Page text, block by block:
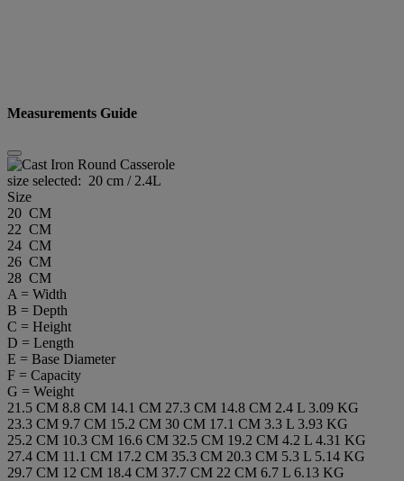
Measurements Guide
size selected: 20 cm / 2.4L
Size
20 CM
22 CM
24 CM
26 CM
28 CM
A = Width
B = Depth
C = Height
D = Length
E = Base Diameter
F = Capacity
G = Weight
21.5 CM 8.8 CM 14.1 CM 27.3 CM 14.8 CM 2.4 L 3.09 KG
23.3 CM 9.7 CM 15.2 CM 30 CM 17.1 CM 3.3 L 3.93 KG
25.2 CM 10.3 CM 16.6 CM 32.5 CM 19.2 CM 4.2 L 4.31 KG
27.4 CM 11.1 CM 17.2 CM 35.3 CM 20.3 CM 5.3 L 5.14 KG
29.7 CM 12 CM 18.4 CM 37.7 CM 22 CM 6.7 L 6.13 KG